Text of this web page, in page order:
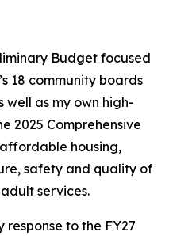
Budget focused
18 community boards
as my own high-
2025 Comprehensive
housing,
safety and quality of
services.
response to the FY27